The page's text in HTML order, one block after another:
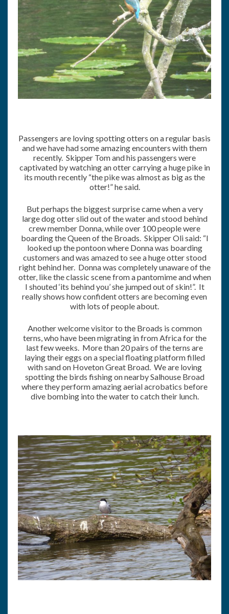
Passengers are loving spotting otters on a regular basis
and we have had some amazing encounters with them
recently. Skipper Tom and his passengers were
captivated by watching an otter carrying a huge pike in
its mouth recently “the pike was almost as big as the
otter!” he said.
But perhaps the biggest surprise came when a very
large dog otter slid out of the water and stood behind
crew member Donna, while over 100 people were
boarding the Queen of the Broads. Skipper Oli said: “I
looked up the pontoon where Donna was boarding
customers and was amazed to see a huge otter stood
right behind her. Donna was completely unaware of the
otter, like the classic scene from a pantomime and when
I shouted ‘its behind you’ she jumped out of skin!”. It
really shows how confident otters are becoming even
with lots of people about.
Another welcome visitor to the Broads is common
terns, who have been migrating in from Africa for the
last few weeks. More than 20 pairs of the terns are
laying their eggs on a special floating platform filled
with sand on Hoveton Great Broad. We are loving
spotting the birds fishing on nearby Salhouse Broad
where they perform amazing aerial acrobatics before
dive bombing into the water to catch their lunch.